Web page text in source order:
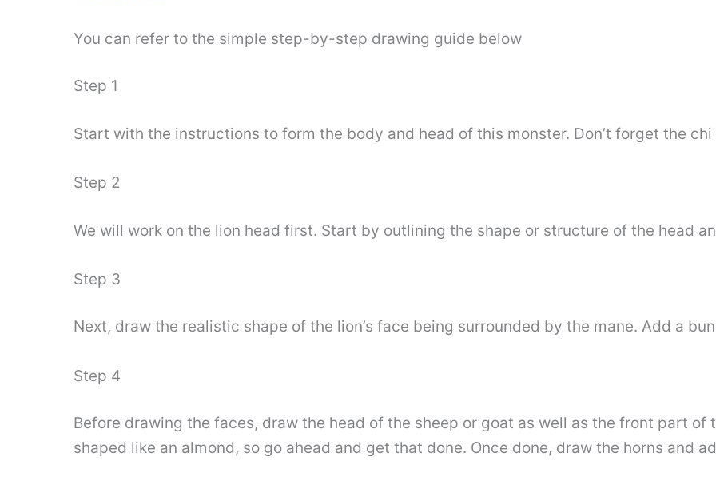
You can refer to the simple step-by-step drawing guide below
Step 1
Start with the instructions to form the body and head of this monster. Don’t forget the
Step 2
We will work on the lion head first. Start by outlining the shape or structure of the head
Step 3
Next, draw the realistic shape of the lion’s face being surrounded by the mane. Add a
Step 4
Before drawing the faces, draw the head of the sheep or goat as well as the front part of
shaped like an almond, so go ahead and get that done. Once done, draw the horns and